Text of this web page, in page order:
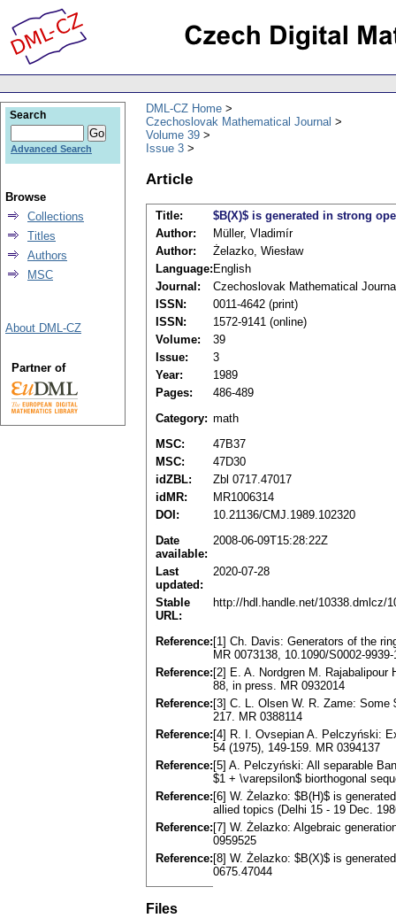
DML-CZ Home
Czechoslovak Mathematical Journal
Volume 39
Issue 3
Article
Title:
$B(X)$ is generated in strong
Author:
Müller, Vladimír
Author:
Żelazko, Wiesław
Language: English
Journal:
Czechoslovak Mathematical
ISSN:
0011-4642 (print)
ISSN:
1572-9141 (online)
Volume:
39
Issue:
3
Year:
1989
Pages:
486-489
Category: math
MSC:
47B37
MSC:
47D30
idZBL:
Zbl 0717.47017
idMR:
MR1006314
DOI:
10.21136/CMJ.1989.102320
Date
available:
2008-06-09T15:28:22Z
Last
updated:
2020-07-28
Stable
URL:
http://hdl.handle.net/10338.dmlcz/
Reference: [1] Ch. Davis: Generators of the
MR 0073138, 10.1090/S0002-
Reference: [2] E. A. Nordgren M.
88, in press. MR 0932014
Reference: [3] C. L. Olsen W. R. Zame: Some
217. MR 0388114
Reference: [4] R. I. Ovsepian A. Pelczyński:
54 (1975), 149-159. MR 0394137
Reference: [5] A. Pelczyński: All separable
$1 + \varepsilon$ biorthogonal
Reference: [6] W. Żelazko: $B(H)$ is
allied topics (Delhi 15 - 19 Dec.
Reference: [7] W. Żelazko: Algebraic
0959525
Reference: [8] W. Żelazko: $B(X)$ is
0675.47044
Files
Search
Advanced Search
Browse
Collections
Titles
Authors
MSC
About DML-CZ
Partner of